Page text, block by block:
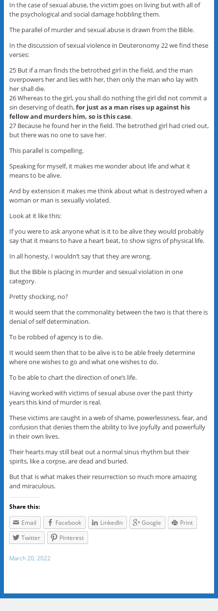
In the case of sexual abuse, the victim goes on living but with all of
the psychological and social damage hobbling them.
The parallel of murder and sexual abuse is drawn from the Bible.
In the discussion of sexual violence in Deuteronomy 22 we find these
verses:
25 But if a man finds the betrothed girl in the field, and the man
overpowers her and lies with her, then only the man who lay with
her shall die.
26 Whereas to the girl, you shall do nothing the girl did not commit a
sin deserving of death,for just as a man rises up against his
fellow and murders him, so is this case.
27 Because he found her in the field. The betrothed girl had cried out,
but there was no one to save her.
This parallel is compelling.
Speaking for myself, it makes me wonder about life and what it
means to be alive.
And by extension it makes me think about what is destroyed when a
woman or man is sexually violated.
Look at it like this:
If you were to ask anyone what is it to be alive they would probably
say that it means to have a heart beat, to show signs of physical life.
In all honesty, I wouldn’t say that they are wrong.
But the Bible is placing in murder and sexual violation in one
category.
Pretty shocking, no?
It would seem that the commonality between the two is that there is
denial of self determination.
To be robbed of agency is to die.
It would seem then that to be alive is to be able freely determine
where one wishes to go and what one wishes to do.
To be able to chart the direction of one’s life.
Having worked with victims of sexual abuse over the past thirty
years this kind of murder is real.
These victims are caught in a web of shame, powerlessness, fear, and
confusion that denies them the ability to live joyfully and powerfully
in their own lives.
Their hearts may still beat out a normal sinus rhythm but their
spirits, like a corpse, are dead and buried.
But that is what makes their resurrection so much more amazing
and miraculous.
Share this:
Email
Facebook LinkedIn Google
Print
Twitter
Pinterest
March 20, 2022